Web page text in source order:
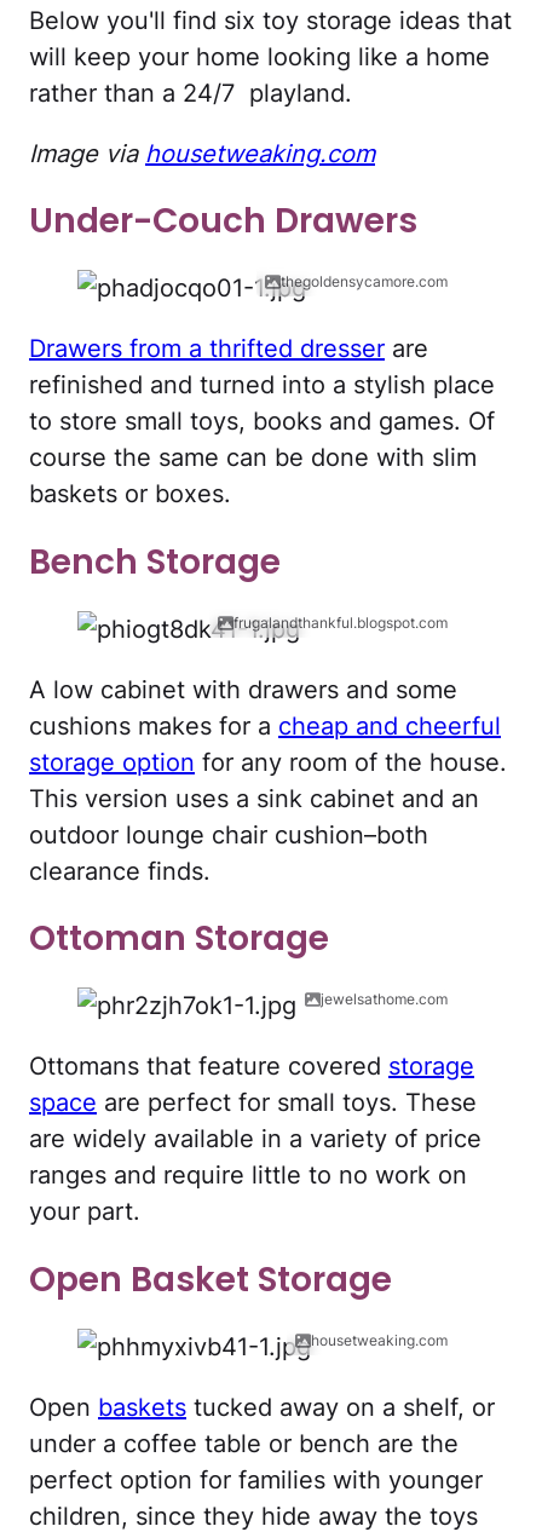
Below you'll find six toy storage ideas that
will keep your home looking like a home
rather than a 24/7 playland.
Image via housetweaking.com
Under-Couch Drawers
thegoldensycamore.com
Drawers from a thrifted dresser are
refinished and turned into a stylish place
to store small toys, books and games. Of
course the same can be done with slim
baskets or boxes.
Bench Storage
frugalandthankful.blogspot.com
A low cabinet with drawers and some
cushions makes for a cheap and cheerful
storage option for any room of the house.
This version uses a sink cabinet and an
outdoor lounge chair cushion–both
clearance finds.
Ottoman Storage
jewelsathome.com
Ottomans that feature covered storage
space are perfect for small toys. These
are widely available in a variety of price
ranges and require little to no work on
your part.
Open Basket Storage
housetweaking.com
Open baskets tucked away on a shelf, or
under a coffee table or bench are the
perfect option for families with younger
children, since they hide away the toys